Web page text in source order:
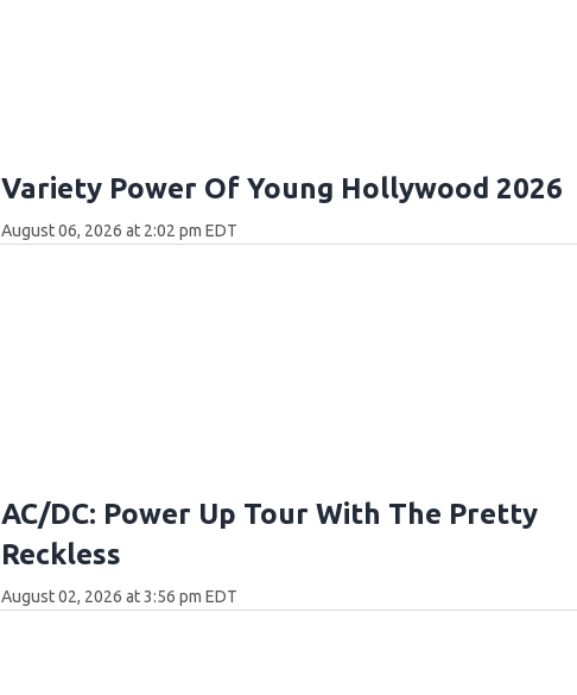
Variety Power Of Young Hollywood 2026
August 06, 2026 at 2:02 pm EDT
AC/DC: Power Up Tour With The Pretty
Reckless
August 02, 2026 at 3:56 pm EDT